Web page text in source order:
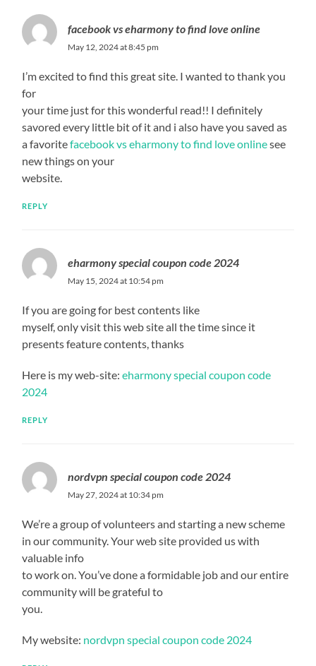
facebook vs eharmony to find love online
May 12, 2024 at 8:45 pm
I’m excited to find this great site. I wanted to thank you
for
your time just for this wonderful read!! I definitely
savored every little bit of it and i also have you saved as
a favoritefacebook vs eharmony to find love onlinesee
new things on your
website.
REPLY
eharmony special coupon code 2024
May 15, 2024 at 10:54 pm
If you are going for best contents like
myself, only visit this web site all the time since it
presents feature contents, thanks
Here is my web-site:eharmony special coupon code
2024
REPLY
nordvpn special coupon code 2024
May 27, 2024 at 10:34 pm
We’re a group of volunteers and starting a new scheme
in our community. Your web site provided us with
valuable info
to work on. You’ve done a formidable job and our entire
community will be grateful to
you.
My website: nordvpn special coupon code 2024